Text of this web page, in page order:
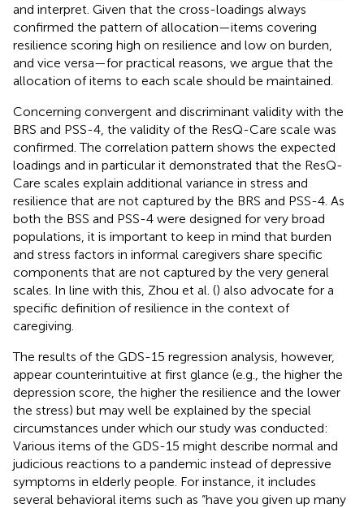
and interpret. Given that the cross-loadings always
confirmed the pattern of allocation—items covering
resilience scoring high on resilience and low on burden,
and vice versa—for practical reasons, we argue that the
allocation of items to each scale should be maintained.
Concerning convergent and discriminant validity with the
BRS and PSS-4, the validity of the ResQ-Care scale was
confirmed. The correlation pattern shows the expected
loadings and in particular it demonstrated that the ResQ-
Care scales explain additional variance in stress and
resilience that are not captured by the BRS and PSS-4. As
both the BSS and PSS-4 were designed for very broad
populations, it is important to keep in mind that burden
and stress factors in informal caregivers share specific
components that are not captured by the very general
scales. In line with this, Zhou et al. () also advocate for a
specific definition of resilience in the context of
caregiving.
The results of the GDS-15 regression analysis, however,
appear counterintuitive at first glance (e.g., the higher the
depression score, the higher the resilience and the lower
the stress) but may well be explained by the special
circumstances under which our study was conducted:
Various items of the GDS-15 might describe normal and
judicious reactions to a pandemic instead of depressive
symptoms in elderly people. For instance, it includes
several behavioral items such as “have you given up many